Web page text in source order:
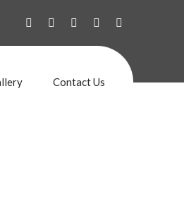
Contact Us